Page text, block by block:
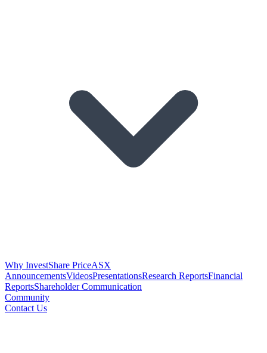
Why InvestShare PriceASX
AnnouncementsVideosPresentationsResearch ReportsFinancial
ReportsShareholder Communication
Community
Contact Us